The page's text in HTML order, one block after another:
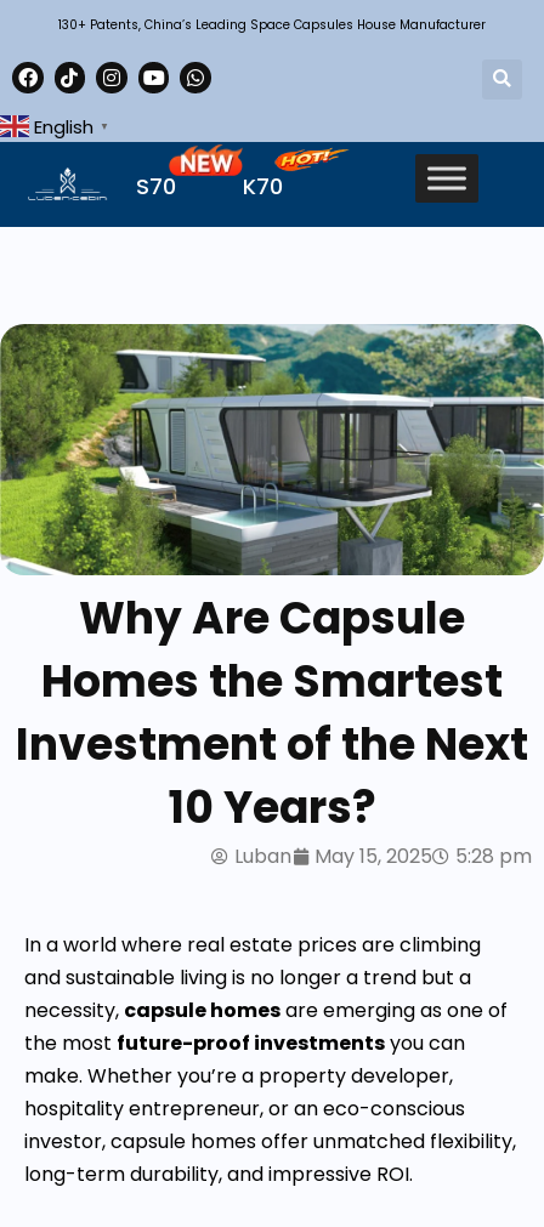
130+ Patents, China’s Leading Space Capsules House Manufacturer
English ▼
S70 K70
Why Are Capsule
Homes the Smartest
Investment of the Next
10 Years?
Luban May 15, 2025 5:28 pm
In a world where real estate prices are climbing
and sustainable living is no longer a trend but a
necessity, capsule homesare emerging as one of
the most future-proof investmentsyou can
make. Whether you’re a property developer,
hospitality entrepreneur, or an eco-conscious
investor, capsule homes offer unmatched flexibility,
long-term durability, and impressive ROI.